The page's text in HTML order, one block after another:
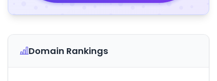
Domain Rankings